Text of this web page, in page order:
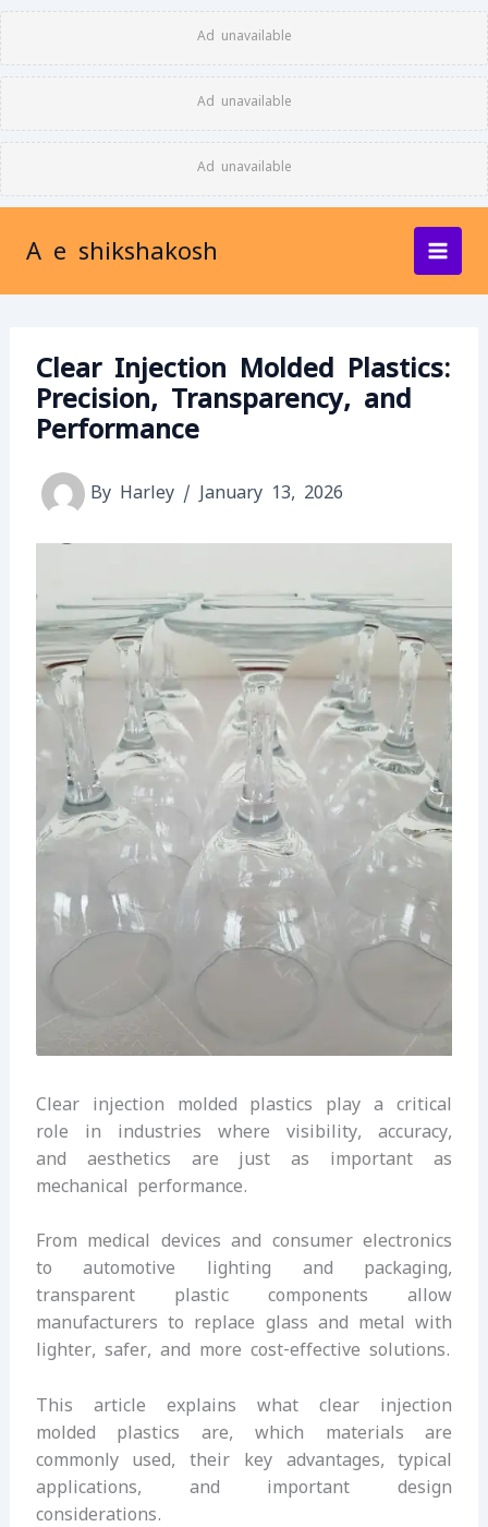
Ad unavailable
Ad unavailable
Ad unavailable
Skip
to
content
A e shikshakosh
Clear Injection Molded Plastics:
Precision, Transparency, and
Performance
By Harley / January 13, 2026
Clear injection molded plastics play a critical
role in industries where visibility, accuracy,
and aesthetics are just as important as
mechanical performance.
From medical devices and consumer electronics
to automotive lighting and packaging,
transparent plastic components allow
manufacturers to replace glass and metal with
lighter, safer, and more cost-effective solutions.
This article explains what clear injection
molded plastics are, which materials are
commonly used, their key advantages, typical
applications, and important design
considerations.